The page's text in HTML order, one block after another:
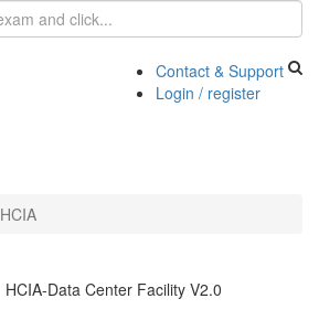
Contact & Support
Login / register
HCIA
HCIA-Data Center Facility V2.0